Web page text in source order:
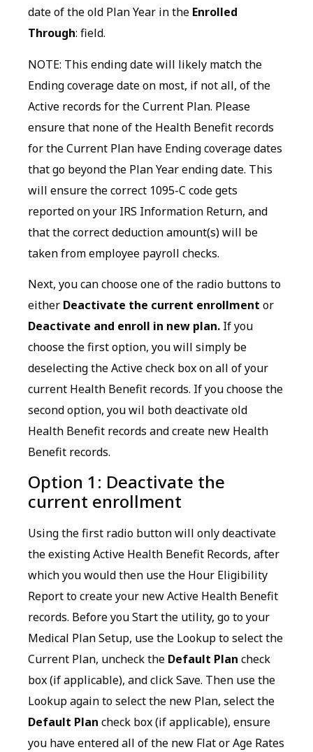
date of the old Plan Year in the Enrolled
Through: field.
NOTE: This ending date will likely match the
Ending coverage date on most, if not all, of the
Active records for the Current Plan. Please
ensure that none of the Health Benefit records
for the Current Plan have Ending coverage dates
that go beyond the Plan Year ending date. This
will ensure the correct 1095-C code gets
reported on your IRS Information Return, and
that the correct deduction amount(s) will be
taken from employee payroll checks.
Next, you can choose one of the radio buttons to
either Deactivate the current enrollment or
Deactivate and enroll in new plan. If you
choose the first option, you will simply be
deselecting the Active check box on all of your
current Health Benefit records. If you choose the
second option, you wil both deactivate old
Health Benefit records and create new Health
Benefit records.
Option 1: Deactivate the
current enrollment
Using the first radio button will only deactivate
the existing Active Health Benefit Records, after
which you would then use the Hour Eligibility
Report to create your new Active Health Benefit
records. Before you Start the utility, go to your
Medical Plan Setup, use the Lookup to select the
Current Plan, uncheck the Default Plan check
box (if applicable), and click Save. Then use the
Lookup again to select the new Plan, select the
Default Plan check box (if applicable), ensure
you have entered all of the new Flat or Age Rates